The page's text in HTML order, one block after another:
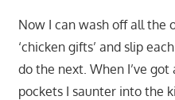
Now I can wash off all the
‘chicken gifts’ and slip
do the next. When I’ve
pockets I saunter into the